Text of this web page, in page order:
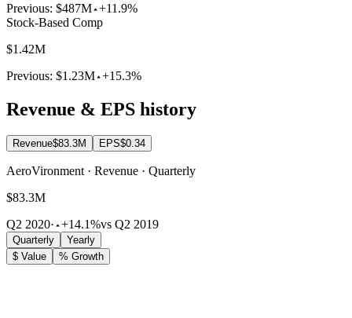
Previous: $487M +11.9%
Stock-Based Comp
$1.42M
Previous: $1.23M +15.3%
Revenue & EPS history
Revenue$83.3M EPS$0.34
AeroVironment · Revenue · Quarterly
$83.3M
Q2 2020· +14.1%vs Q2 2019
Quarterly
Yearly
$ Value
% Growth